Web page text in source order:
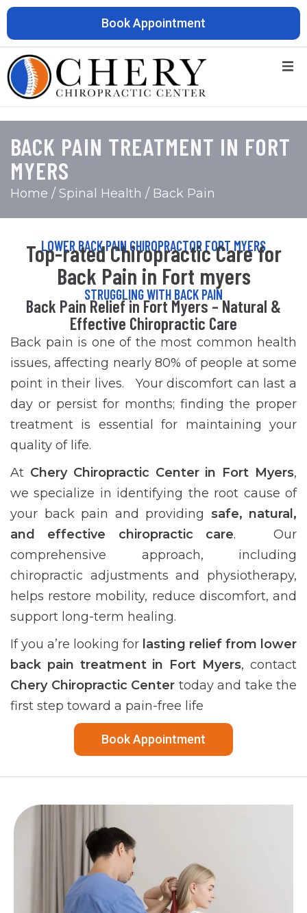
Book Appointment
BACK PAIN TREATMENT IN FORT
MYERS
Home / Spinal Health / Back Pain
LOWER BACK PAIN CHIROPRACTOR FORT MYERS
Top-rated Chiropractic Care for
Back Pain in Fort myers
STRUGGLING WITH BACK PAIN
Back Pain Relief in Fort Myers – Natural &
Effective Chiropractic Care
Back pain is one of the most common health
issues, affecting nearly 80% of people at some
point in their lives. Your discomfort can last a
day or persist for months; finding the proper
treatment is essential for maintaining your
quality of life.
At Chery Chiropractic Center in Fort Myers,
we specialize in identifying the root cause of
your back pain and providing safe, natural,
and effective chiropractic care. Our
comprehensive approach, including
chiropractic adjustments and physiotherapy,
helps restore mobility, reduce discomfort, and
support long-term healing.
If you a’re looking for lasting relief from lower
back pain treatment in Fort Myers, contact
Chery Chiropractic Center today and take the
first step toward a pain-free life
Book Appointment